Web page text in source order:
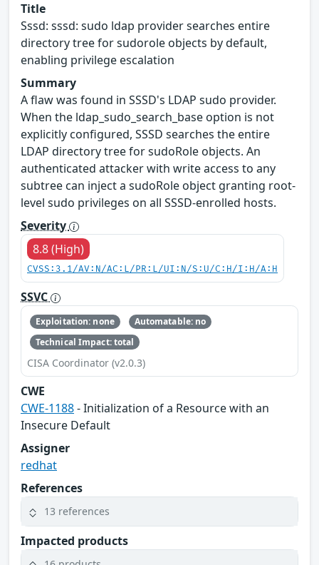
Title
Sssd: sssd: sudo ldap provider searches entire
directory tree for sudorole objects by default,
enabling privilege escalation
Summary
A flaw was found in SSSD's LDAP sudo provider.
When the ldap_sudo_search_base option is not
explicitly configured, SSSD searches the entire
LDAP directory tree for sudoRole objects. An
authenticated attacker with write access to any
subtree can inject a sudoRole object granting root-
level sudo privileges on all SSSD-enrolled hosts.
Severity
8.8 (High)
CVSS:3.1/AV:N/AC:L/PR:L/UI:N/S:U/C:H/I:H/A:H
SSVC
Exploitation: none
Automatable: no
Technical Impact: total
CISA Coordinator (v2.0.3)
CWE
CWE-1188- Initialization of a Resource with an
Insecure Default
Assigner
redhat
References
13 references
Impacted products